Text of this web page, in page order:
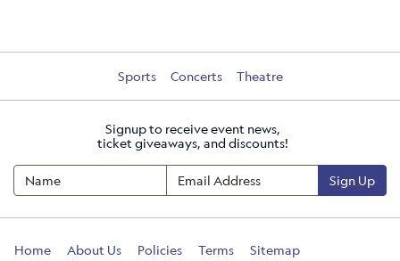
Sports Concerts Theatre
Signup to receive event news,
ticket giveaways, and discounts!
Sign Up
Home About Us Policies Terms Sitemap